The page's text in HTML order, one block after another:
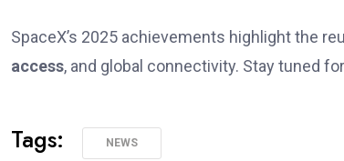
SpaceX’s 2025 achievements highlight the
access, and global connectivity. Stay tuned
Tags: NEWS